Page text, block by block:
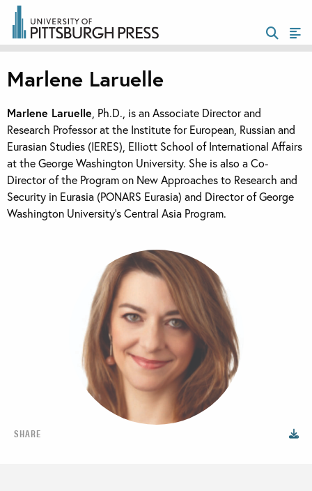
SHARE
Marlene Laruelle
Marlene Laruelle , Ph.D., is an Associate Director and
Research Professor at the Institute for European, Russian and
Eurasian Studies (IERES), Elliott School of International Affairs
at the George Washington University. She is also a Co-
Director of the Program on New Approaches to Research and
Security in Eurasia (PONARS Eurasia) and Director of George
Washington University’s Central Asia Program.